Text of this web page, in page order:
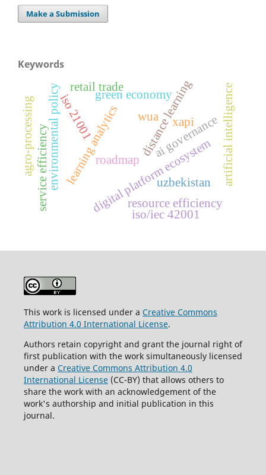
Make a Submission
Keywords
distance learning
digital platform ecosystem
learning analytics artificial intelligence
xapi
roadmap
uzbekistan
green economy
resource efficiency
environmental policyiso 21001
iso/iec 42001
ai governance
retail trade
service efficiency
agro-processing wua
This work is licensed under a Creative Commons
Attribution 4.0 International License.
Authors retain copyright and grant the journal right of
first publication with the work simultaneously licensed
under a Creative Commons Attribution 4.0
International License(CC-BY) that allows others to
share the work with an acknowledgement of the
work's authorship and initial publication in this
journal.